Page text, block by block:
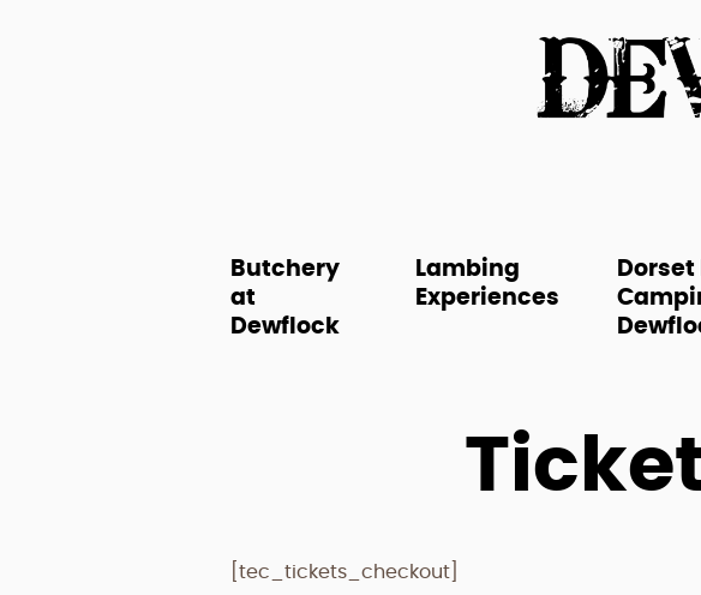
Butchery
at
Dewflock
Lambing
Experiences
Dorset
[tec_tickets_checkout]